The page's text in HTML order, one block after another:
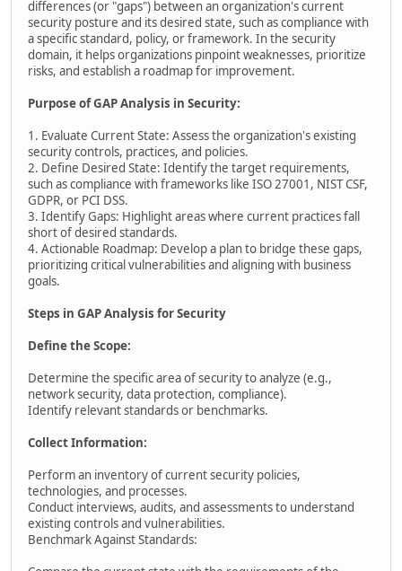
differences (or "gaps") between an organization's current
security posture and its desired state, such as compliance with
a specific standard, policy, or framework. In the security
domain, it helps organizations pinpoint weaknesses, prioritize
risks, and establish a roadmap for improvement.
Purpose of GAP Analysis in Security:
1. Evaluate Current State: Assess the organization's existing
security controls, practices, and policies.
2. Define Desired State: Identify the target requirements,
such as compliance with frameworks like ISO 27001, NIST CSF,
GDPR, or PCI DSS.
3. Identify Gaps: Highlight areas where current practices fall
short of desired standards.
4. Actionable Roadmap: Develop a plan to bridge these gaps,
prioritizing critical vulnerabilities and aligning with business
goals.
Steps in GAP Analysis for Security
Define the Scope:
Determine the specific area of security to analyze (e.g.,
network security, data protection, compliance).
Identify relevant standards or benchmarks.
Collect Information:
Perform an inventory of current security policies,
technologies, and processes.
Conduct interviews, audits, and assessments to understand
existing controls and vulnerabilities.
Benchmark Against Standards: